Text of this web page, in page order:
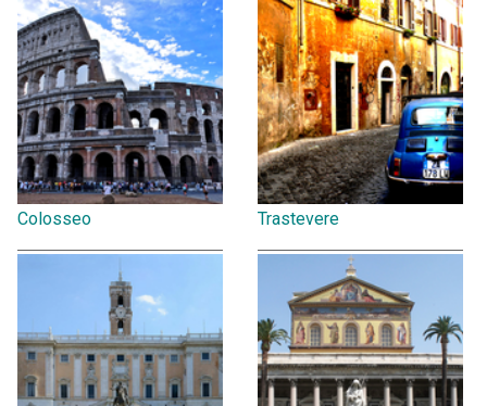
Colosseo Trastevere